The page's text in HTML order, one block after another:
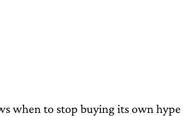
when to stop buying its own hype